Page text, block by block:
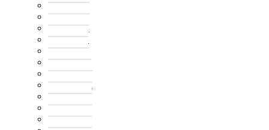
2015-16
2014-15
2013-14
2012-13
2011-12
2010-11
2009-10
2008-09
2007-08
2006-07
2005-06